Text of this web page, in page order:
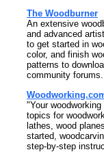
The Woodburner
An extensive
and advanced
to get started in
color, and finish
patterns to
community forums.
"Your
topics for
lathes, wood
started,
step-by-step